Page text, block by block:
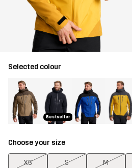
Selected colour
Bestseller
Choose your size
XS S M